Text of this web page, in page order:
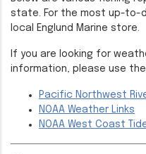
state. For the most up-to-
local Englund Marine store.
If you are looking for
information, please use
Pacific Northwest
NOAA Weather Links
NOAA West Coast